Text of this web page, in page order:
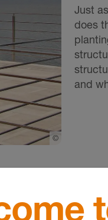
©
Just
does
and